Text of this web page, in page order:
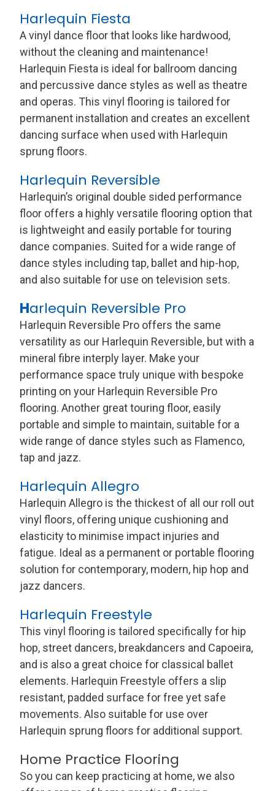
Harlequin Fiesta
A vinyl dance floor that looks like hardwood,
without the cleaning and maintenance!
Harlequin Fiesta is ideal for ballroom dancing
and percussive dance styles as well as theatre
and operas. This vinyl flooring is tailored for
permanent installation and creates an excellent
dancing surface when used with Harlequin
sprung floors.
Harlequin Reversible
Harlequin’s original double sided performance
floor offers a highly versatile flooring option that
is lightweight and easily portable for touring
dance companies. Suited for a wide range of
dance styles including tap, ballet and hip-hop,
and also suitable for use on television sets.
Harlequin Reversible Pro
Harlequin Reversible Pro offers the same
versatility as our Harlequin Reversible, but with a
mineral fibre interply layer. Make your
performance space truly unique with bespoke
printing on your Harlequin Reversible Pro
flooring. Another great touring floor, easily
portable and simple to maintain, suitable for a
wide range of dance styles such as Flamenco,
tap and jazz.
Harlequin Allegro
Harlequin Allegro is the thickest of all our roll out
vinyl floors, offering unique cushioning and
elasticity to minimise impact injuries and
fatigue. Ideal as a permanent or portable flooring
solution for contemporary, modern, hip hop and
jazz dancers.
Harlequin Freestyle
This vinyl flooring is tailored specifically for hip
hop, street dancers, breakdancers and Capoeira,
and is also a great choice for classical ballet
elements. Harlequin Freestyle offers a slip
resistant, padded surface for free yet safe
movements. Also suitable for use over
Harlequin sprung floors for additional support.
Home Practice Flooring
So you can keep practicing at home, we also